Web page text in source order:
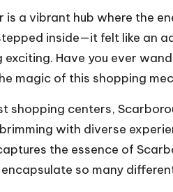
a vibrant hub where the
inside—it felt like an
Have you ever
magic of this shopping
shopping centers,
with diverse
the essence of
so many